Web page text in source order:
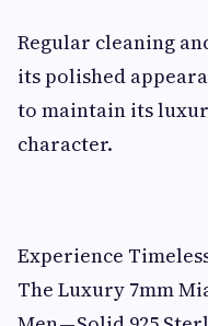
Regular cleaning
its polished
to maintain its
character.
Experience
The Luxury 7mm